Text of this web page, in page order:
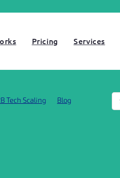
Pricing Services
Tech Scaling
Blog